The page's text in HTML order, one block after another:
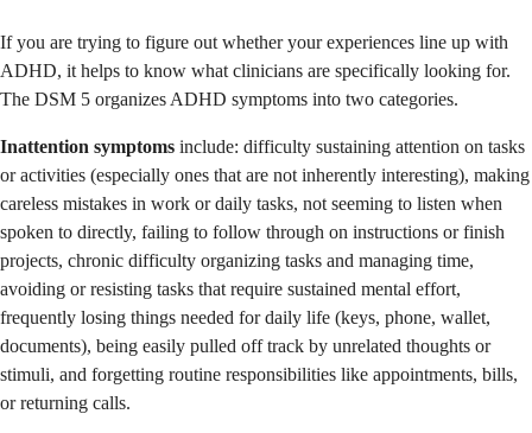
If you are trying to figure out whether your experiences line up with
ADHD, it helps to know what clinicians are specifically looking for.
The DSM 5 organizes ADHD symptoms into two categories.
Inattention symptoms include: difficulty sustaining attention on tasks
or activities (especially ones that are not inherently interesting), making
careless mistakes in work or daily tasks, not seeming to listen when
spoken to directly, failing to follow through on instructions or finish
projects, chronic difficulty organizing tasks and managing time,
avoiding or resisting tasks that require sustained mental effort,
frequently losing things needed for daily life (keys, phone, wallet,
documents), being easily pulled off track by unrelated thoughts or
stimuli, and forgetting routine responsibilities like appointments, bills,
or returning calls.